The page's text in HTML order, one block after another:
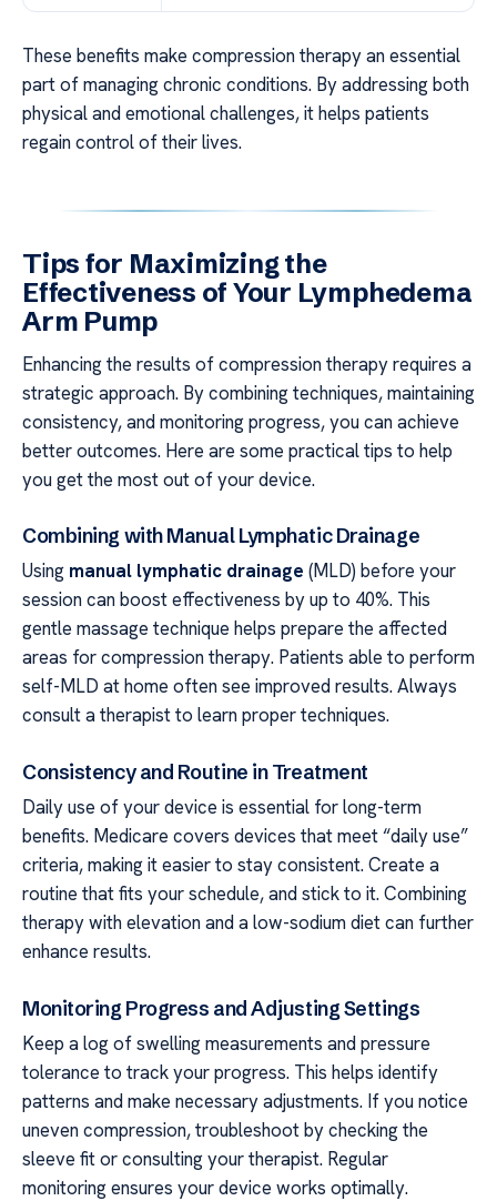
These benefits make compression therapy an essential
part of managing chronic conditions. By addressing both
physical and emotional challenges, it helps patients
regain control of their lives.
Tips for Maximizing the
Effectiveness of Your Lymphedema
Arm Pump
Enhancing the results of compression therapy requires a
strategic approach. By combining techniques, maintaining
consistency, and monitoring progress, you can achieve
better outcomes. Here are some practical tips to help
you get the most out of your device.
Combining with Manual Lymphatic Drainage
Using manual lymphatic drainage (MLD) before your
session can boost effectiveness by up to 40%. This
gentle massage technique helps prepare the affected
areas for compression therapy. Patients able to perform
self-MLD at home often see improved results. Always
consult a therapist to learn proper techniques.
Consistency and Routine in Treatment
Daily use of your device is essential for long-term
benefits. Medicare covers devices that meet “daily use”
criteria, making it easier to stay consistent. Create a
routine that fits your schedule, and stick to it. Combining
therapy with elevation and a low-sodium diet can further
enhance results.
Monitoring Progress and Adjusting Settings
Keep a log of swelling measurements and pressure
tolerance to track your progress. This helps identify
patterns and make necessary adjustments. If you notice
uneven compression, troubleshoot by checking the
sleeve fit or consulting your therapist. Regular
monitoring ensures your device works optimally.